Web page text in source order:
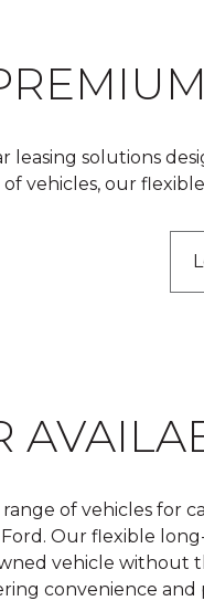
leasing solutions
of vehicles, our
of vehicles for
Ford. Our flexible
vehicle without
convenience and